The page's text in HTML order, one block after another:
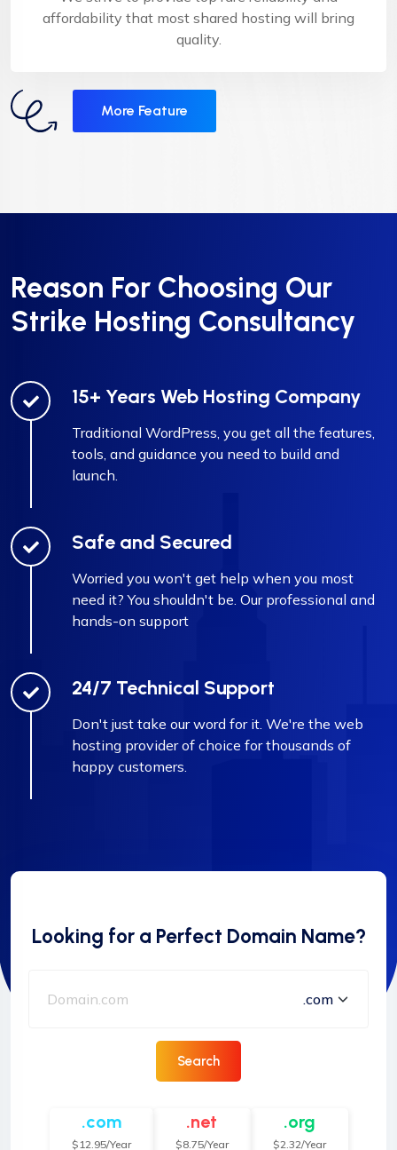
affordability that most shared hosting will bring
quality.
More Feature
Reason For Choosing Our
Strike Hosting Consultancy
15+ Years Web Hosting Company
Traditional WordPress, you get all the features,
tools, and guidance you need to build and
launch.
Safe and Secured
Worried you won't get help when you most
need it? You shouldn't be. Our professional and
hands-on support
24/7 Technical Support
Don't just take our word for it. We're the web
hosting provider of choice for thousands of
happy customers.
Looking for a Perfect Domain Name?
Search
.com
$12.95/Year
.net
$8.75/Year
.org
$2.32/Year